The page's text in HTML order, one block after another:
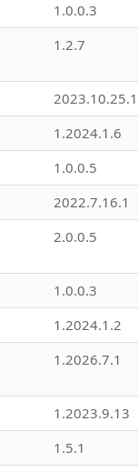
1.0.0.3
1.2.7
2023.10.25.1
1.2024.1.6
1.0.0.5
2022.7.16.1
2.0.0.5
1.0.0.3
1.2024.1.2
1.2026.7.1
1.2023.9.13
1.5.1